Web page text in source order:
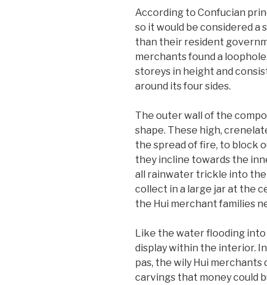
According to Confucian
so it would be considered
than their resident
merchants found a
storeys in height and
around its four sides.
The outer wall of the
shape. These high,
the spread of fire, to block
they incline towards the
all rainwater trickle into the
collect in a large jar at the
the Hui merchant families
Like the water flooding into
display within the interior.
pas, the wily Hui
carvings that money could